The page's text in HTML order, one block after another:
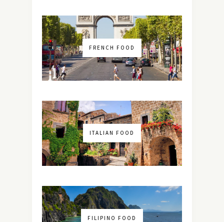
FRENCH FOOD
ITALIAN FOOD
FILIPINO FOOD